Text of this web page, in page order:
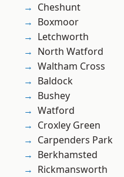
Cheshunt
Boxmoor
Letchworth
North Watford
Waltham Cross
Baldock
Bushey
Watford
Croxley Green
Carpenders Park
Berkhamsted
Rickmansworth